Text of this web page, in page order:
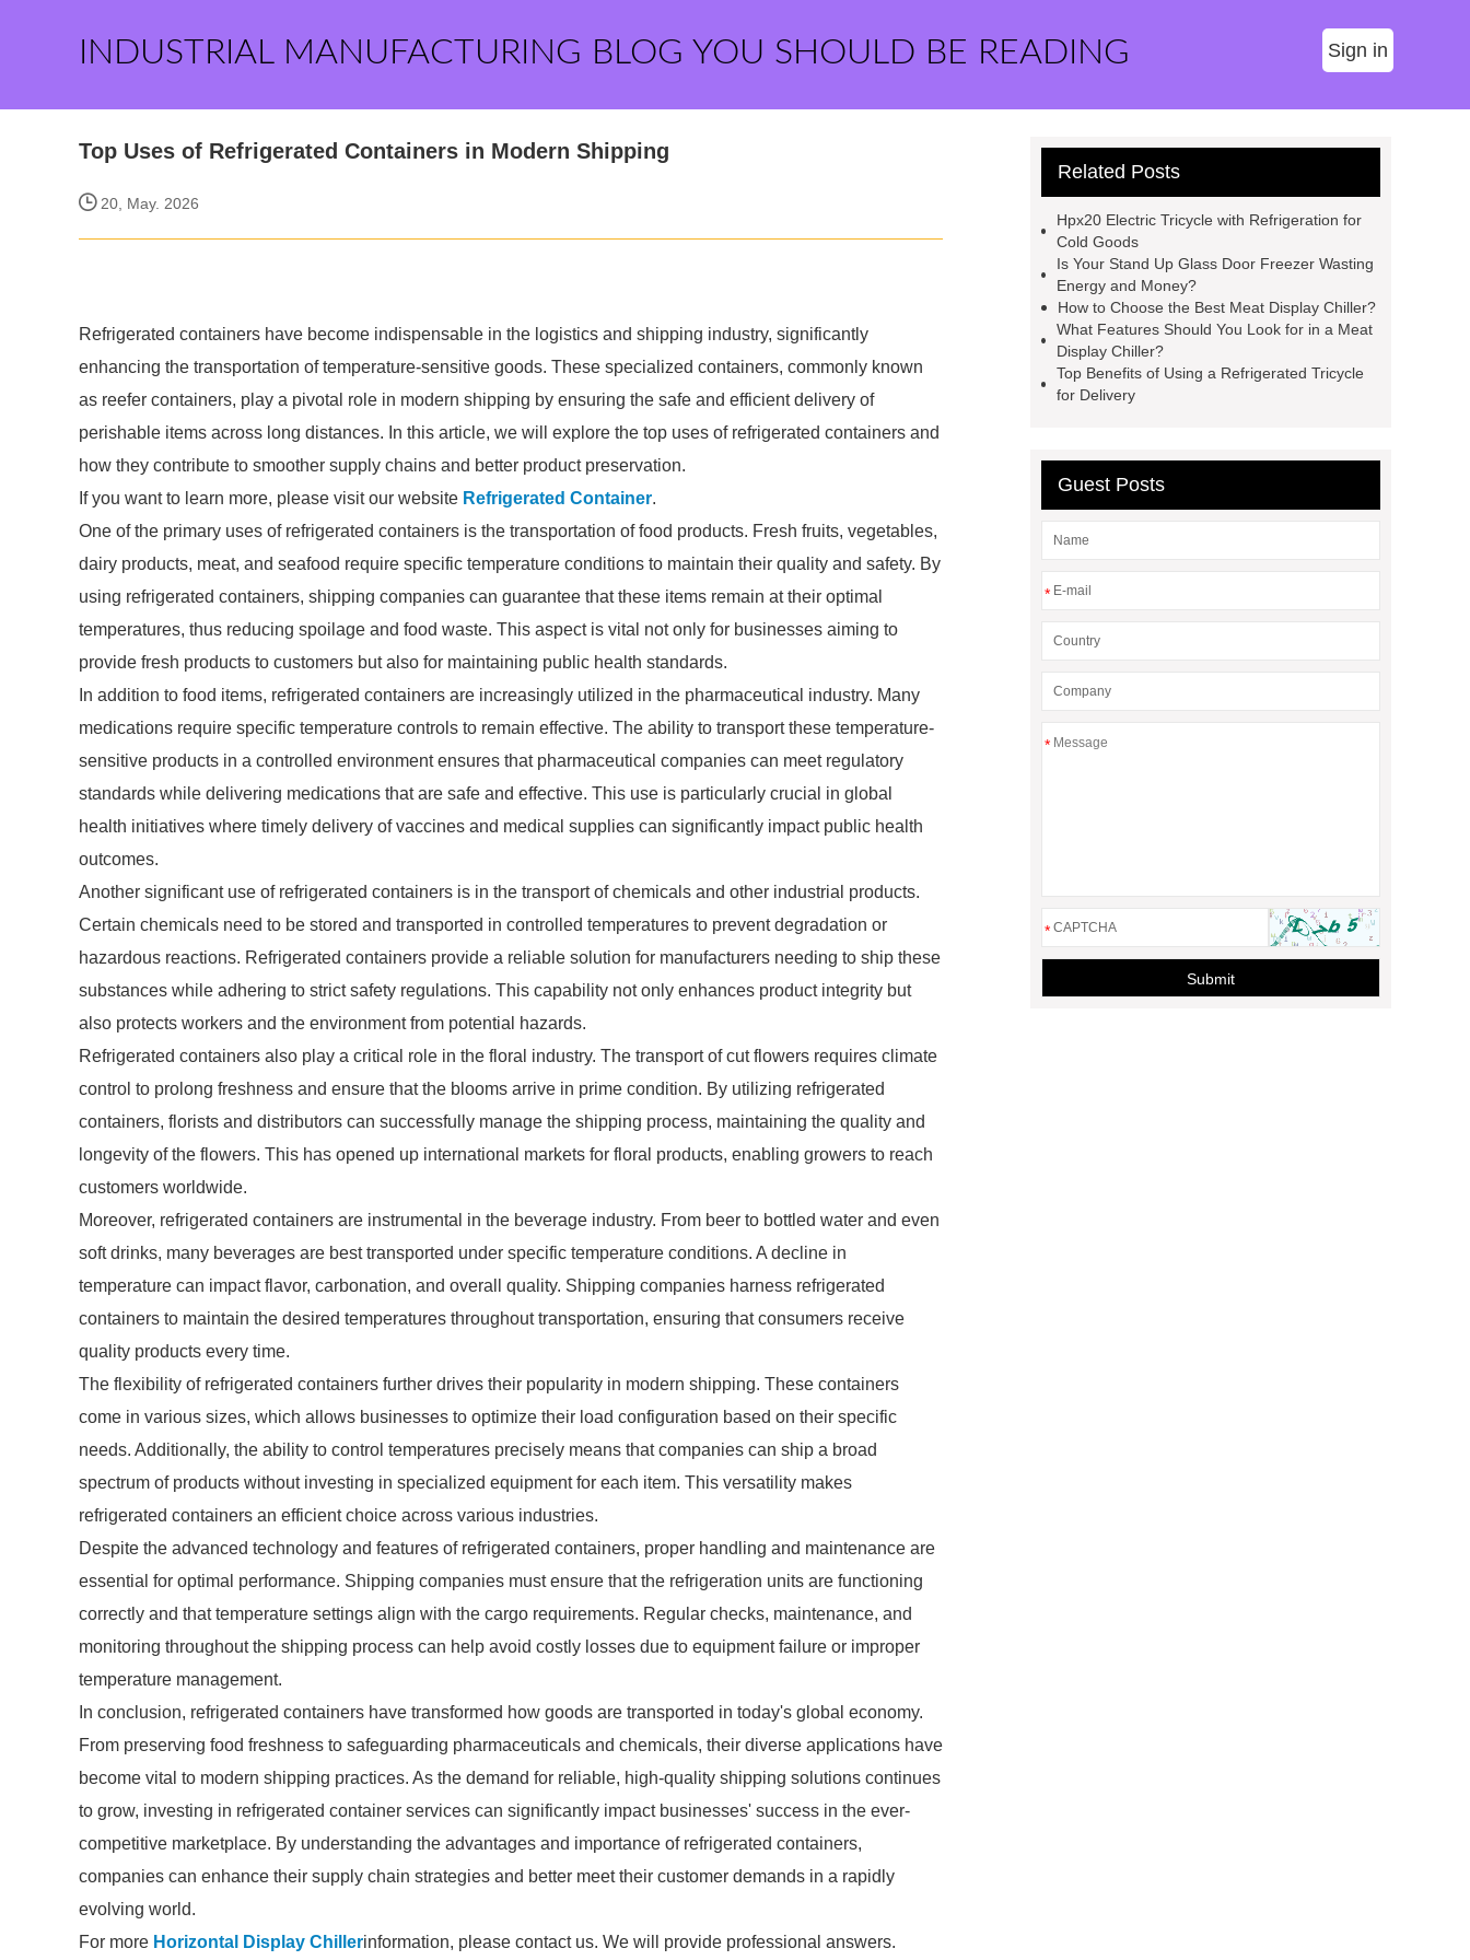
INDUSTRIAL MANUFACTURING BLOG YOU SHOULD BE READING Sign in
Top Uses of Refrigerated Containers in Modern Shipping
20, May. 2026
Refrigerated containers have become indispensable in the logistics and shipping industry, significantly
enhancing the transportation of temperature-sensitive goods. These specialized containers, commonly known
as reefer containers, play a pivotal role in modern shipping by ensuring the safe and efficient delivery of
perishable items across long distances. In this article, we will explore the top uses of refrigerated containers and
how they contribute to smoother supply chains and better product preservation.
If you want to learn more, please visit our website Refrigerated Container.
One of the primary uses of refrigerated containers is the transportation of food products. Fresh fruits, vegetables,
dairy products, meat, and seafood require specific temperature conditions to maintain their quality and safety. By
using refrigerated containers, shipping companies can guarantee that these items remain at their optimal
temperatures, thus reducing spoilage and food waste. This aspect is vital not only for businesses aiming to
provide fresh products to customers but also for maintaining public health standards.
In addition to food items, refrigerated containers are increasingly utilized in the pharmaceutical industry. Many
medications require specific temperature controls to remain effective. The ability to transport these temperature-
sensitive products in a controlled environment ensures that pharmaceutical companies can meet regulatory
standards while delivering medications that are safe and effective. This use is particularly crucial in global
health initiatives where timely delivery of vaccines and medical supplies can significantly impact public health
outcomes.
Another significant use of refrigerated containers is in the transport of chemicals and other industrial products.
Certain chemicals need to be stored and transported in controlled temperatures to prevent degradation or
hazardous reactions. Refrigerated containers provide a reliable solution for manufacturers needing to ship these
substances while adhering to strict safety regulations. This capability not only enhances product integrity but
also protects workers and the environment from potential hazards.
Refrigerated containers also play a critical role in the floral industry. The transport of cut flowers requires climate
control to prolong freshness and ensure that the blooms arrive in prime condition. By utilizing refrigerated
containers, florists and distributors can successfully manage the shipping process, maintaining the quality and
longevity of the flowers. This has opened up international markets for floral products, enabling growers to reach
customers worldwide.
Moreover, refrigerated containers are instrumental in the beverage industry. From beer to bottled water and even
soft drinks, many beverages are best transported under specific temperature conditions. A decline in
temperature can impact flavor, carbonation, and overall quality. Shipping companies harness refrigerated
containers to maintain the desired temperatures throughout transportation, ensuring that consumers receive
quality products every time.
The flexibility of refrigerated containers further drives their popularity in modern shipping. These containers
come in various sizes, which allows businesses to optimize their load configuration based on their specific
needs. Additionally, the ability to control temperatures precisely means that companies can ship a broad
spectrum of products without investing in specialized equipment for each item. This versatility makes
refrigerated containers an efficient choice across various industries.
Despite the advanced technology and features of refrigerated containers, proper handling and maintenance are
essential for optimal performance. Shipping companies must ensure that the refrigeration units are functioning
correctly and that temperature settings align with the cargo requirements. Regular checks, maintenance, and
monitoring throughout the shipping process can help avoid costly losses due to equipment failure or improper
temperature management.
In conclusion, refrigerated containers have transformed how goods are transported in today's global economy.
From preserving food freshness to safeguarding pharmaceuticals and chemicals, their diverse applications have
become vital to modern shipping practices. As the demand for reliable, high-quality shipping solutions continues
to grow, investing in refrigerated container services can significantly impact businesses' success in the ever-
competitive marketplace. By understanding the advantages and importance of refrigerated containers,
companies can enhance their supply chain strategies and better meet their customer demands in a rapidly
evolving world.
For more Horizontal Display Chillerinformation, please contact us. We will provide professional answers.
Related Posts
Hpx20 Electric Tricycle with Refrigeration for
Cold Goods
Is Your Stand Up Glass Door Freezer Wasting
Energy and Money?
How to Choose the Best Meat Display Chiller?
What Features Should You Look for in a Meat
Display Chiller?
Top Benefits of Using a Refrigerated Tricycle
for Delivery
Guest Posts
*
*
*
Submit